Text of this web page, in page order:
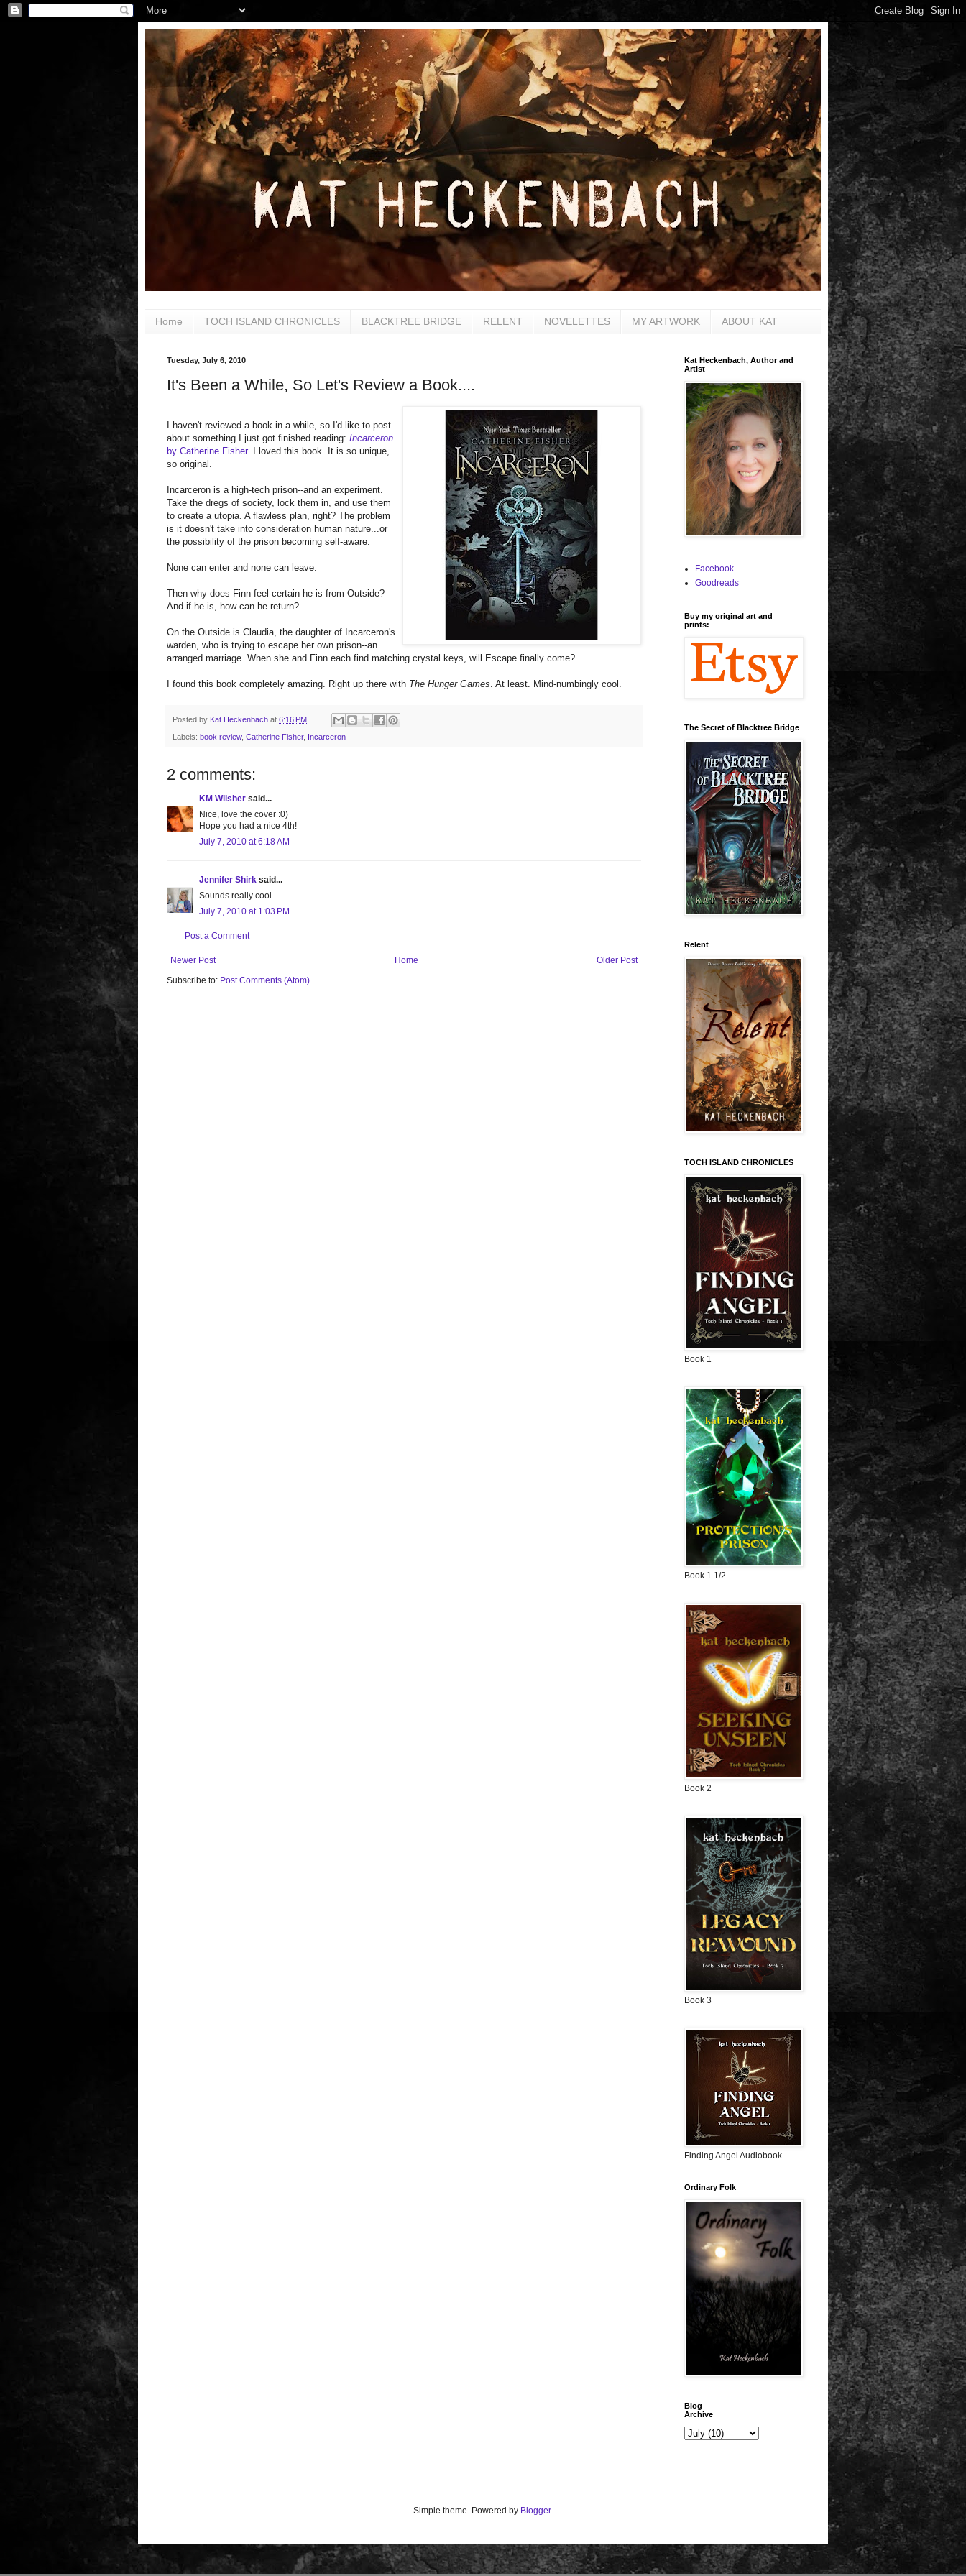
Home TOCH ISLAND CHRONICLES BLACKTREE BRIDGE RELENT NOVELETTES MY ARTWORK ABOUT KAT
Tuesday, July 6, 2010
It's Been a While, So Let's Review a Book....
I haven't reviewed a book in a while, so I'd like to post
about something I just got finished reading: Incarceron
by Catherine Fisher. I loved this book. It is so unique,
so original.
Incarceron is a high-tech prison--and an experiment.
Take the dregs of society, lock them in, and use them
to create a utopia. A flawless plan, right? The problem
is it doesn't take into consideration human nature...or
the possibility of the prison becoming self-aware.
None can enter and none can leave.
Then why does Finn feel certain he is from Outside?
And if he is, how can he return?
On the Outside is Claudia, the daughter of Incarceron's
warden, who is trying to escape her own prison--an
arranged marriage. When she and Finn each find matching crystal keys, will Escape finally come?
I found this book completely amazing. Right up there with The Hunger Games. At least. Mind-numbingly cool.
Posted by Kat Heckenbach at 6:16 PM
Labels: book review, Catherine Fisher, Incarceron
2 comments:
KM Wilsher said...
Nice, love the cover :0)
Hope you had a nice 4th!
July 7, 2010 at 6:18 AM
Jennifer Shirk said...
Sounds really cool.
July 7, 2010 at 1:03 PM
Post a Comment
Newer Post Older Post
Home
Subscribe to: Post Comments (Atom)
Kat Heckenbach, Author and
Artist
Facebook
Goodreads
Buy my original art and
prints:
The Secret of Blacktree Bridge
Relent
TOCH ISLAND CHRONICLES
Book 1
Book 1 1/2
Book 2
Book 3
Finding Angel Audiobook
Ordinary Folk
Blog
Archive
Simple theme. Powered by Blogger.